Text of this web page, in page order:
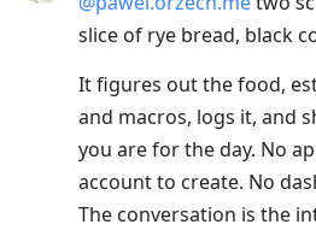
slice of rye bread, black
It figures out the food,
and macros, logs it, and
you are for the day. No
account to create. No
The conversation is the